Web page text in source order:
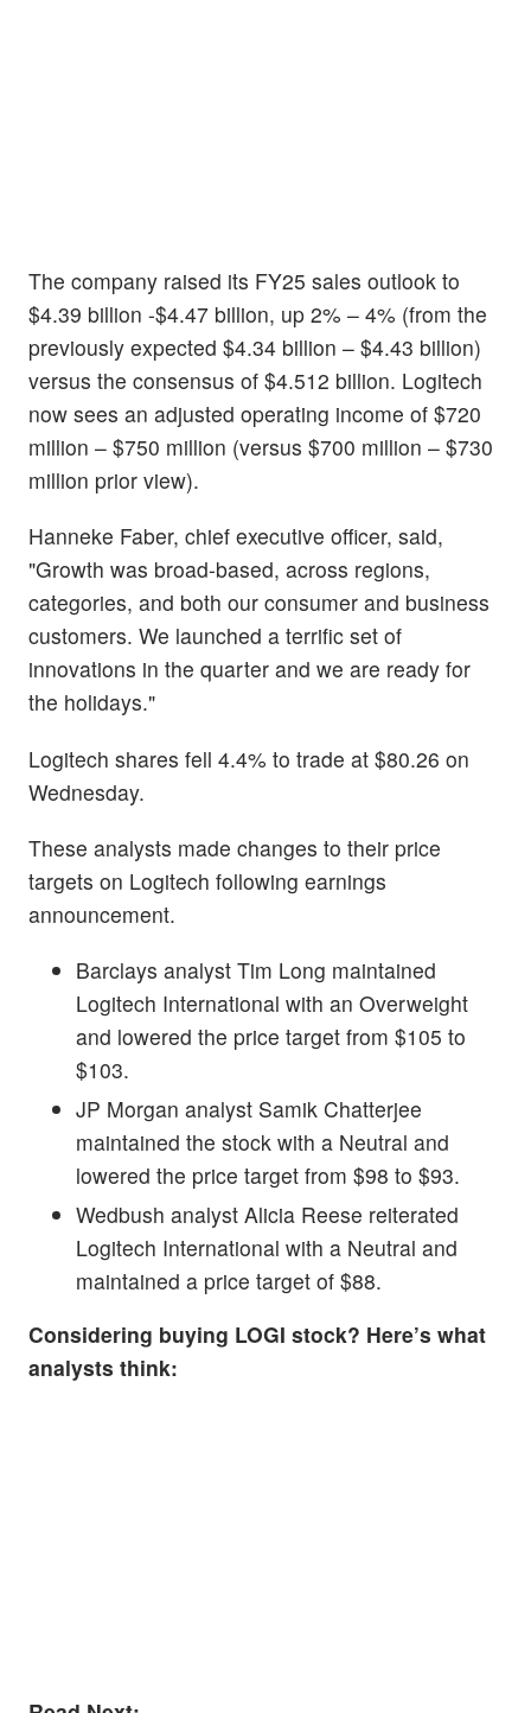
The company raised its FY25 sales outlook to
$4.39 billion -$4.47 billion, up 2% – 4% (from the
previously expected $4.34 billion – $4.43 billion)
versus the consensus of $4.512 billion. Logitech
now sees an adjusted operating income of $720
million – $750 million (versus $700 million – $730
million prior view).
Hanneke Faber, chief executive officer, said,
"Growth was broad-based, across regions,
categories, and both our consumer and business
customers. We launched a terrific set of
innovations in the quarter and we are ready for
the holidays."
Logitech shares fell 4.4% to trade at $80.26 on
Wednesday.
These analysts made changes to their price
targets on Logitech following earnings
announcement.
Barclays analyst Tim Long maintained
Logitech International with an Overweight
and lowered the price target from $105 to
$103.
JP Morgan analyst Samik Chatterjee
maintained the stock with a Neutral and
lowered the price target from $98 to $93.
Wedbush analyst Alicia Reese reiterated
Logitech International with a Neutral and
maintained a price target of $88.
Considering buying LOGI stock? Here’s what
analysts think: